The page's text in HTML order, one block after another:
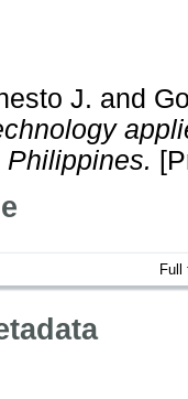
J. and
Full